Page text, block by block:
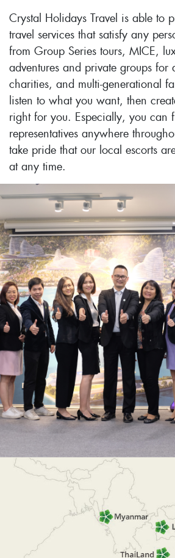
Crystal Holidays Travel is able to
travel services that satisfy any
from Group Series tours, MICE,
adventures and private groups for
charities, and multi-generational
listen to what you want, then
right for you. Especially, you can
representatives anywhere
take pride that our local escorts
at any time.